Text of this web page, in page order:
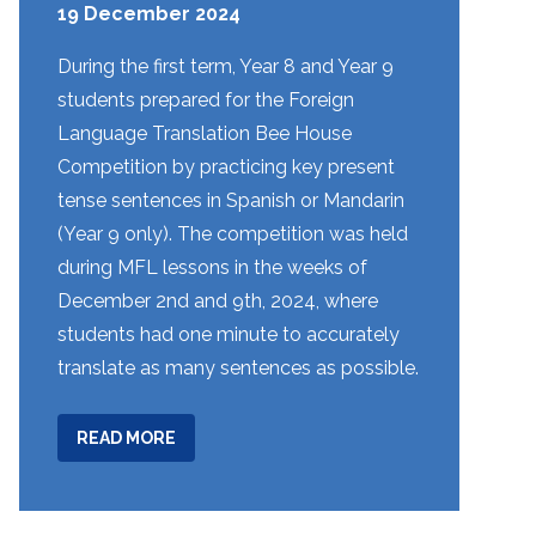
19 December 2024
During the first term, Year 8 and Year 9
students prepared for the Foreign
Language Translation Bee House
Competition by practicing key present
tense sentences in Spanish or Mandarin
(Year 9 only). The competition was held
during MFL lessons in the weeks of
December 2nd and 9th, 2024, where
students had one minute to accurately
translate as many sentences as possible.
READ MORE
YEARS